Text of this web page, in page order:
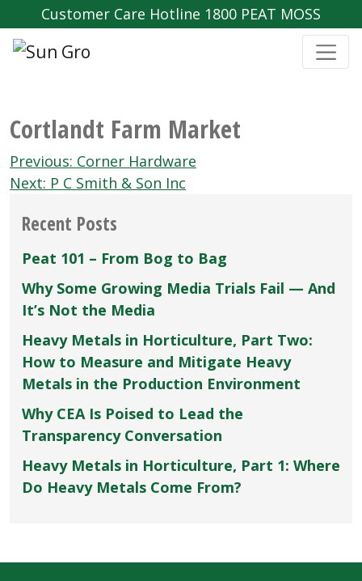
Customer Care Hotline 1800 PEAT MOSS
Cortlandt Farm Market
Post
navigation
Previous: Corner Hardware
Next: P C Smith & Son Inc
Recent Posts
Peat 101 – From Bog to Bag
Why Some Growing Media Trials Fail — And
It’s Not the Media
Heavy Metals in Horticulture, Part Two:
How to Measure and Mitigate Heavy
Metals in the Production Environment
Why CEA Is Poised to Lead the
Transparency Conversation
Heavy Metals in Horticulture, Part 1: Where
Do Heavy Metals Come From?